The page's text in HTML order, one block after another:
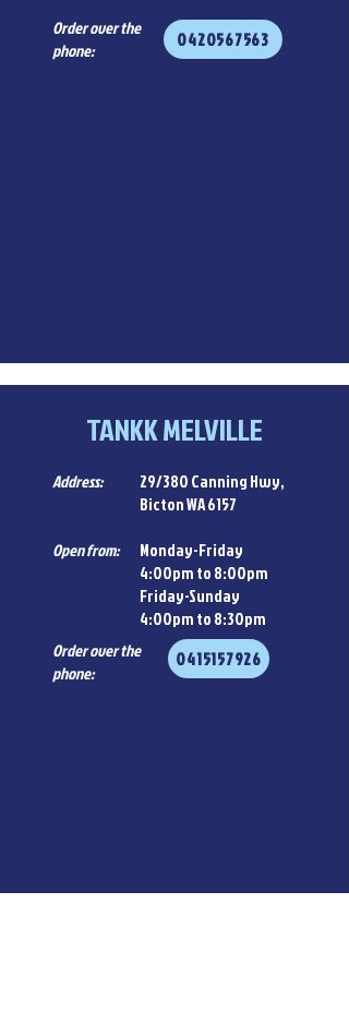
Order over the
phone:
0420567563
TANKK MELVILLE
Address:
29/380 Canning Hwy,
Bicton WA 6157
Open from:
Monday-Friday
4:00pm to 8:00pm
Friday-Sunday
4:00pm to 8:30pm
Order over the
phone:
0415157926